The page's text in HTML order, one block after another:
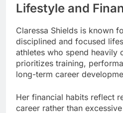
Lifestyle and
Claressa Shields is known
disciplined and focused
athletes who spend heavily
prioritizes training,
long-term career
Her financial habits reflect
career rather than